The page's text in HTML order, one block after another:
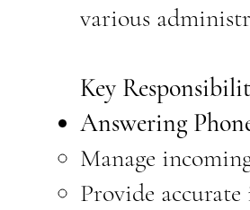
various
Key
Answering
Manage
Provide